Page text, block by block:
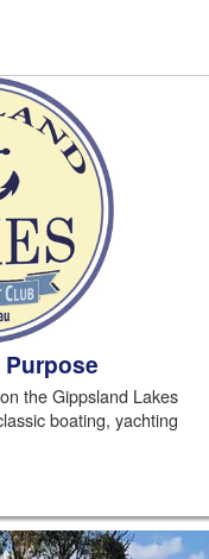
the Gippsland Lakes
boating, yachting